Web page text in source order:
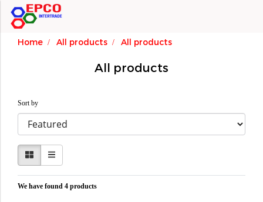
Home All products All products
All products
Sort by
We have found 4 products